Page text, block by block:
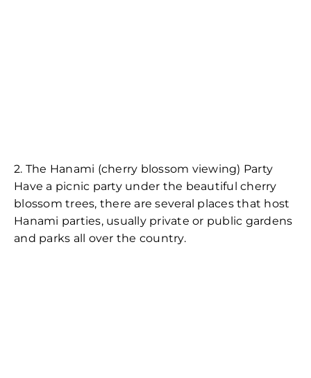
2. The Hanami (cherry blossom viewing) Party
Have a picnic party under the beautiful cherry
blossom trees, there are several places that host
Hanami parties, usually private or public gardens
and parks all over the country.